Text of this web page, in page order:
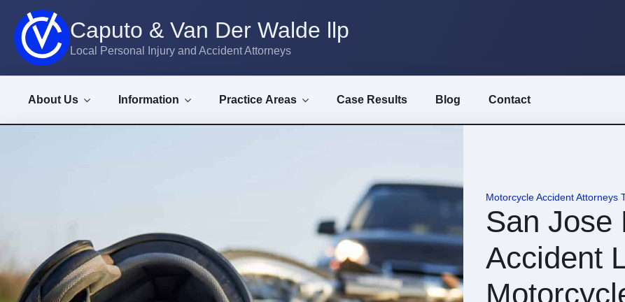
Caputo & Van Der Walde llp
Local Personal Injury and Accident Attorneys
About Us Information Practice Areas Case Results Blog Contact
Motorcycle Accident Attorneys
San Jose
Accident